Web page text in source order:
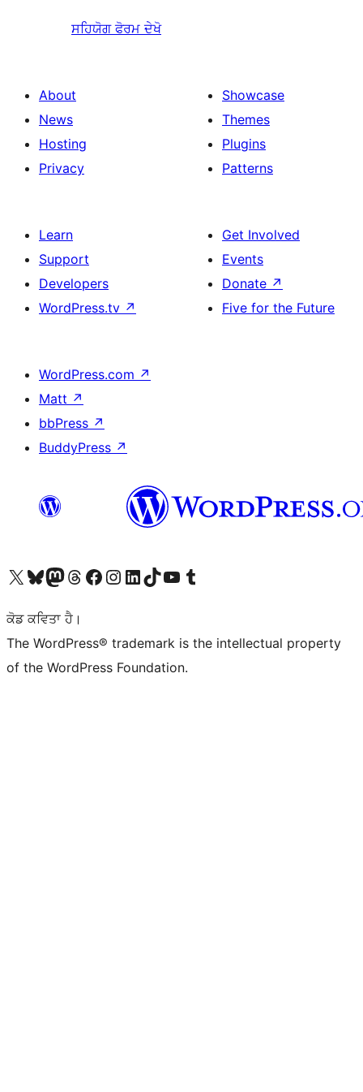
ਸਹਿਯੋਗ ਫੋਰਮ ਦੇਖੋ
About
News
Hosting
Privacy
Showcase
Themes
Plugins
Patterns
Learn
Support
Developers
WordPress.tv ↗
Get Involved
Events
Donate ↗
Five for the Future
WordPress.com ↗
Matt ↗
bbPress ↗
BuddyPress ↗
Visit our X (formerly Twitter) account
Visit our Bluesky account
Visit our Mastodon account
Visit our Threads account
Visit our Facebook page
Visit our Instagram account
Visit our LinkedIn account
Visit our TikTok account
Visit our YouTube channel
Visit our Tumblr account
ਕੋਡ ਕਵਿਤਾ ਹੈ।
The WordPress® trademark is the intellectual property
of the WordPress Foundation.